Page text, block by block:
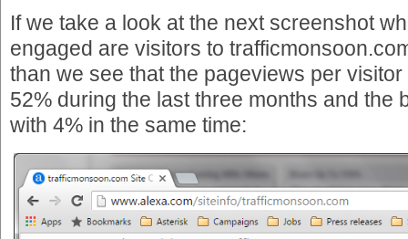
If we take a look at the next screenshot
engaged are visitors to
than we see that the pageviews per
52% during the last three months and the
with 4% in the same time: